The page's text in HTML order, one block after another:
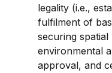
legality (i.e.,
fulfilment of
securing spatial
environmental
approval, and